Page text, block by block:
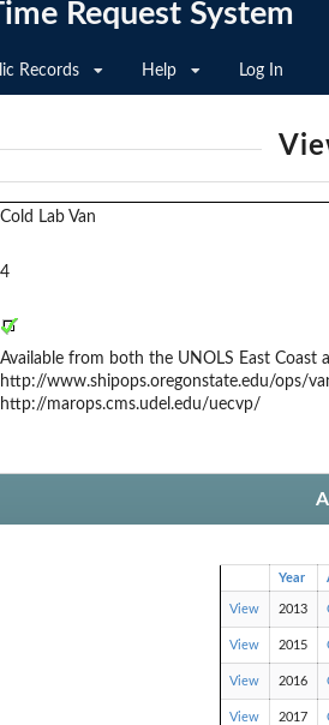
Request System
Records Help Log In
Cold Lab Van
4
Available from both the UNOLS East Coast
http://www.shipops.oregonstate.edu/ops/
http://marops.cms.udel.edu/uecvp/
Year
View 2013
View 2015
View 2016
View 2017